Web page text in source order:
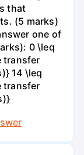
that
(5 marks)
one of
0 \leq
transfer
14 \leq
transfer